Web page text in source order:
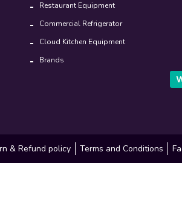
Restaurant Equipment
Commercial Refrigerator
Cloud Kitchen Equipment
Brands
& Refund policy Terms and Conditions